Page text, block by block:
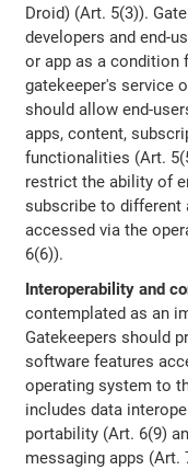
Droid) (Art. 5(3)).
developers and end-
or app as a condition
gatekeeper's service
should allow end-
apps, content,
functionalities (Art.
restrict the ability of
subscribe to different
accessed via the
6(6)).
Interoperability and
contemplated as an
Gatekeepers should
software features
operating system to
includes data
portability (Art. 6(9)
messaging apps (Art.